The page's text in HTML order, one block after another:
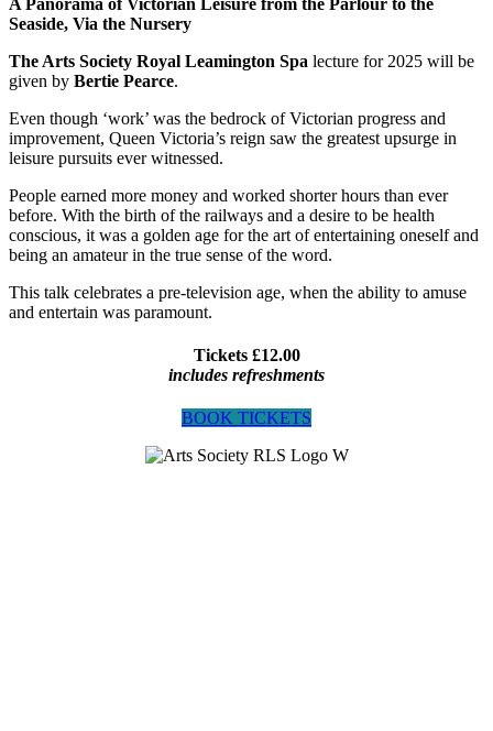
Seaside, Via the Nursery
The Arts Society Royal Leamington Spa lecture for 2025 will be
given by Bertie Pearce.
Even though ‘work’ was the bedrock of Victorian progress and
improvement, Queen Victoria’s reign saw the greatest upsurge in
leisure pursuits ever witnessed.
People earned more money and worked shorter hours than ever
before. With the birth of the railways and a desire to be health
conscious, it was a golden age for the art of entertaining oneself and
being an amateur in the true sense of the word.
This talk celebrates a pre-television age, when the ability to amuse
and entertain was paramount.
Tickets £12.00
includes refreshments
BOOK TICKETS